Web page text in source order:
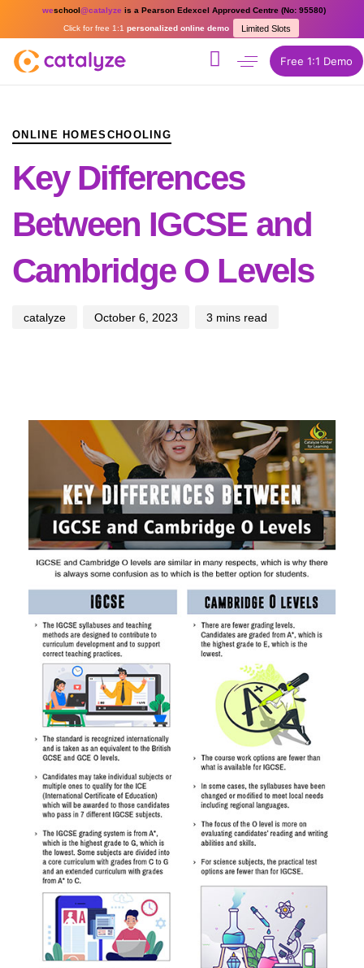
weschool@catalyze is a Pearson Edexcel Approved Centre (No: 95580)
Limited Slots
Click for free 1:1 personalized online demo
Free 1:1 Demo
ONLINE HOMESCHOOLING
Key Differences
Between IGCSE and
Cambridge O Levels
catalyze October 6, 2023 3 mins read